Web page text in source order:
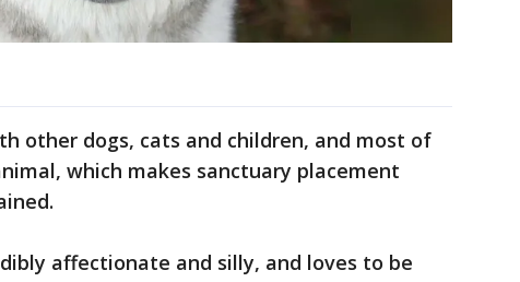
other dogs, cats and children, and most of
which makes sanctuary placement
affectionate and silly, and loves to be